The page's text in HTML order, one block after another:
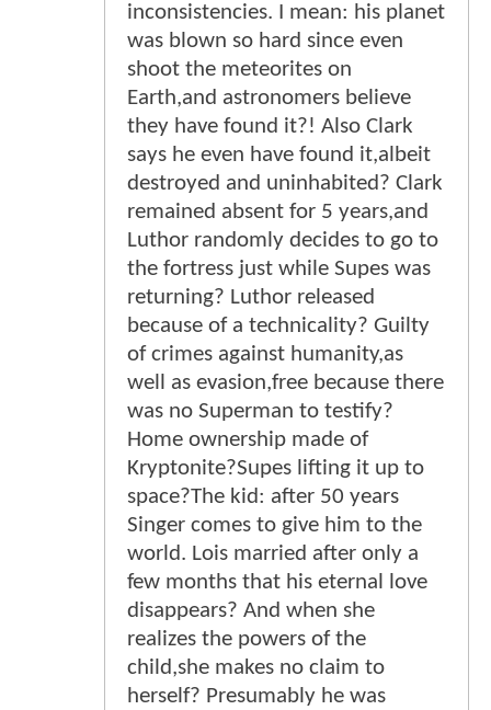
inconsistencies. I mean: his planet
was blown so hard since even
shoot the meteorites on
Earth,and astronomers believe
they have found it?! Also Clark
says he even have found it,albeit
destroyed and uninhabited? Clark
remained absent for 5 years,and
Luthor randomly decides to go to
the fortress just while Supes was
returning? Luthor released
because of a technicality? Guilty
of crimes against humanity,as
well as evasion,free because there
was no Superman to testify?
Home ownership made of
Kryptonite?Supes lifting it up to
space?The kid: after 50 years
Singer comes to give him to the
world. Lois married after only a
few months that his eternal love
disappears? And when she
realizes the powers of the
child,she makes no claim to
herself? Presumably he was